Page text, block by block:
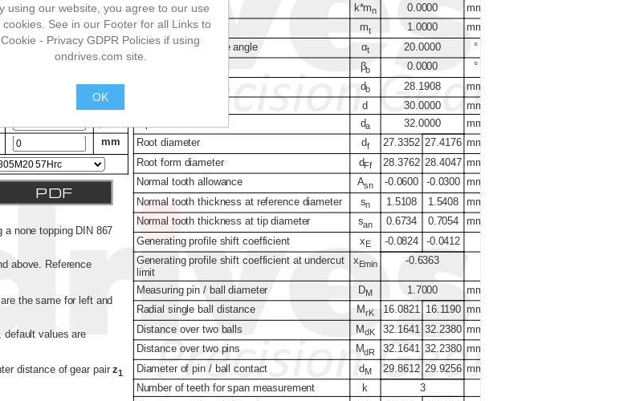
using our website, you agree to our use
cookies. See in our Footer for all Links to
Cookie - Privacy GDPR Policies if using
ondrives.com site.
OK
.